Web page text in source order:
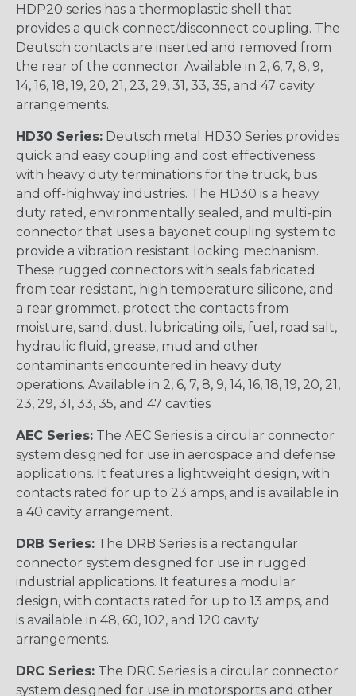
HDP20 series has a thermoplastic shell that
provides a quick connect/disconnect coupling. The
Deutsch contacts are inserted and removed from
the rear of the connector. Available in 2, 6, 7, 8, 9,
14, 16, 18, 19, 20, 21, 23, 29, 31, 33, 35, and 47 cavity
arrangements.
HD30 Series: Deutsch metal HD30 Series provides
quick and easy coupling and cost effectiveness
with heavy duty terminations for the truck, bus
and off-highway industries. The HD30 is a heavy
duty rated, environmentally sealed, and multi-pin
connector that uses a bayonet coupling system to
provide a vibration resistant locking mechanism.
These rugged connectors with seals fabricated
from tear resistant, high temperature silicone, and
a rear grommet, protect the contacts from
moisture, sand, dust, lubricating oils, fuel, road salt,
hydraulic fluid, grease, mud and other
contaminants encountered in heavy duty
operations. Available in 2, 6, 7, 8, 9, 14, 16, 18, 19, 20, 21,
23, 29, 31, 33, 35, and 47 cavities
AEC Series: The AEC Series is a circular connector
system designed for use in aerospace and defense
applications. It features a lightweight design, with
contacts rated for up to 23 amps, and is available in
a 40 cavity arrangement.
DRB Series: The DRB Series is a rectangular
connector system designed for use in rugged
industrial applications. It features a modular
design, with contacts rated for up to 13 amps, and
is available in 48, 60, 102, and 120 cavity
arrangements.
DRC Series: The DRC Series is a circular connector
system designed for use in motorsports and other